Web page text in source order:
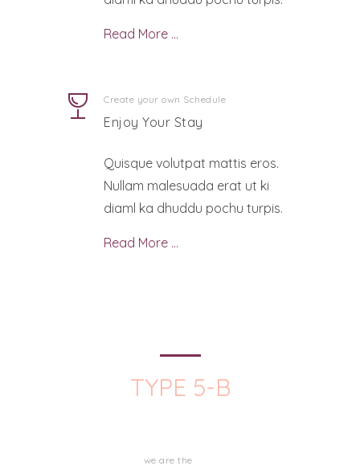
Read More …
Create your own Schedule
Enjoy Your Stay
Quisque volutpat mattis eros.
Nullam malesuada erat ut ki
diaml ka dhuddu pochu turpis.
Read More …
TYPE 5-B
we are the